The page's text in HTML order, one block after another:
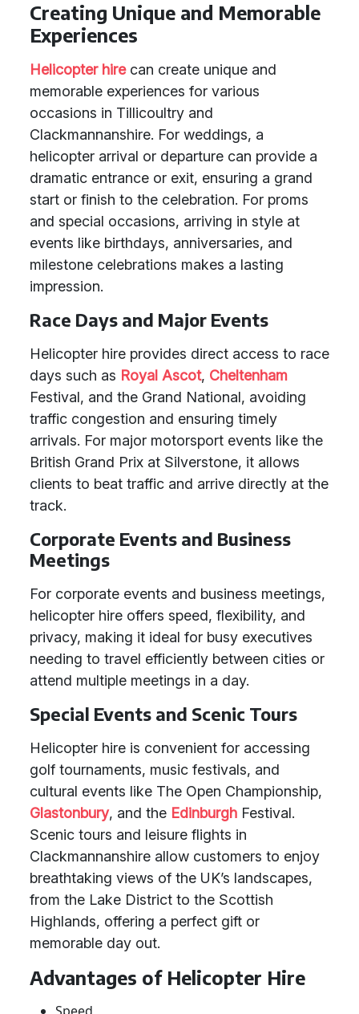
Creating Unique and Memorable
Experiences
Helicopter hirecan create unique and
memorable experiences for various
occasions in Tillicoultry and
Clackmannanshire. For weddings, a
helicopter arrival or departure can provide a
dramatic entrance or exit, ensuring a grand
start or finish to the celebration. For proms
and special occasions, arriving in style at
events like birthdays, anniversaries, and
milestone celebrations makes a lasting
impression.
Race Days and Major Events
Helicopter hire provides direct access to race
days such as Royal Ascot, Cheltenham
Festival, and the Grand National, avoiding
traffic congestion and ensuring timely
arrivals. For major motorsport events like the
British Grand Prix at Silverstone, it allows
clients to beat traffic and arrive directly at the
track.
Corporate Events and Business
Meetings
For corporate events and business meetings,
helicopter hire offers speed, flexibility, and
privacy, making it ideal for busy executives
needing to travel efficiently between cities or
attend multiple meetings in a day.
Special Events and Scenic Tours
Helicopter hire is convenient for accessing
golf tournaments, music festivals, and
cultural events like The Open Championship,
Glastonbury, and the Edinburgh Festival.
Scenic tours and leisure flights in
Clackmannanshire allow customers to enjoy
breathtaking views of the UK’s landscapes,
from the Lake District to the Scottish
Highlands, offering a perfect gift or
memorable day out.
Advantages of Helicopter Hire